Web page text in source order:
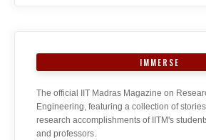
IMMERSE
The official IIT Madras Magazine on
Engineering, featuring a collection of
research accomplishments of IITM's
and professors.